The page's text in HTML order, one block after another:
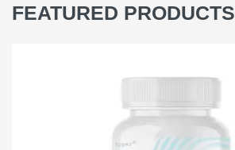
FEATURED PRODUCTS